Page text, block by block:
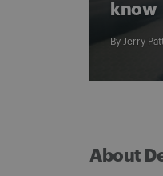
know
By Jerry
About